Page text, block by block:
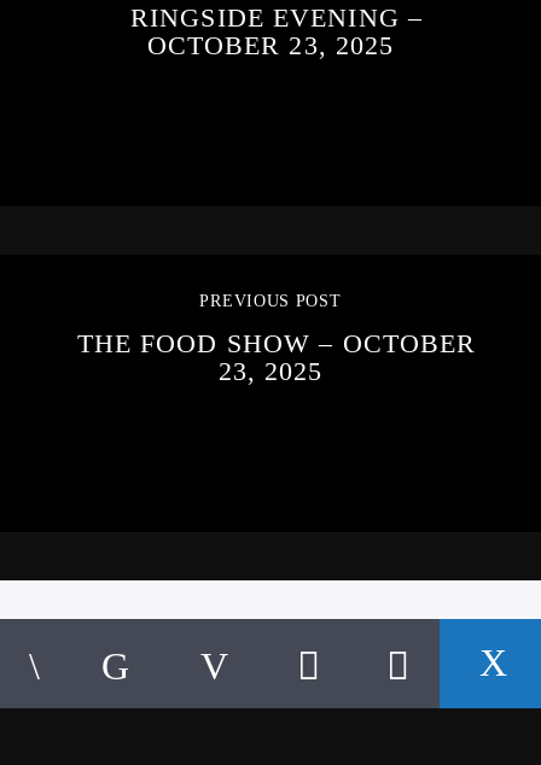
RINGSIDE EVENING –
OCTOBER 23, 2025
PREVIOUS POST
THE FOOD SHOW – OCTOBER
23, 2025